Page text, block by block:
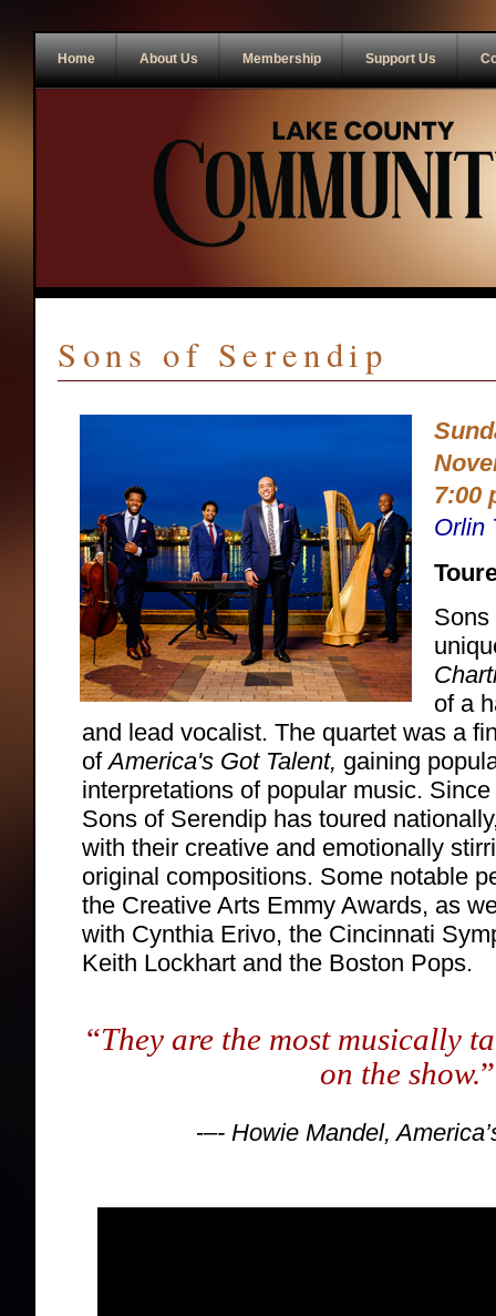
Home About Us Membership Support Us
Sons of Serendip
7:00
Orlin
Sons
of a
and lead vocalist. The quartet was a
ofAmerica's Got Talent, gaining
interpretations of popular music.
Sons of Serendip has toured
with their creative and emotionally
original compositions. Some notable
the Creative Arts Emmy Awards, as
with Cynthia Erivo, the Cincinnati
Keith Lockhart and the Boston Pops.
“They are the most musically
on the show.”
-–- Howie Mandel,